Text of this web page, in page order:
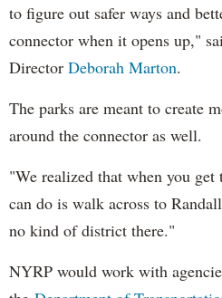
to figure out safer ways and
connector when it opens up,"
Director Deborah Marton.
The parks are meant to create
around the connector as well.
"We realized that when you
can do is walk across to
no kind of district there."
NYRP would work with